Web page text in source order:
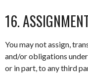
16.
You may not assign,
and/or obligations
or in part, to any third